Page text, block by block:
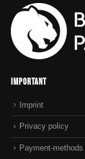
Important
Imprint
Privacy policy
Payment-methods